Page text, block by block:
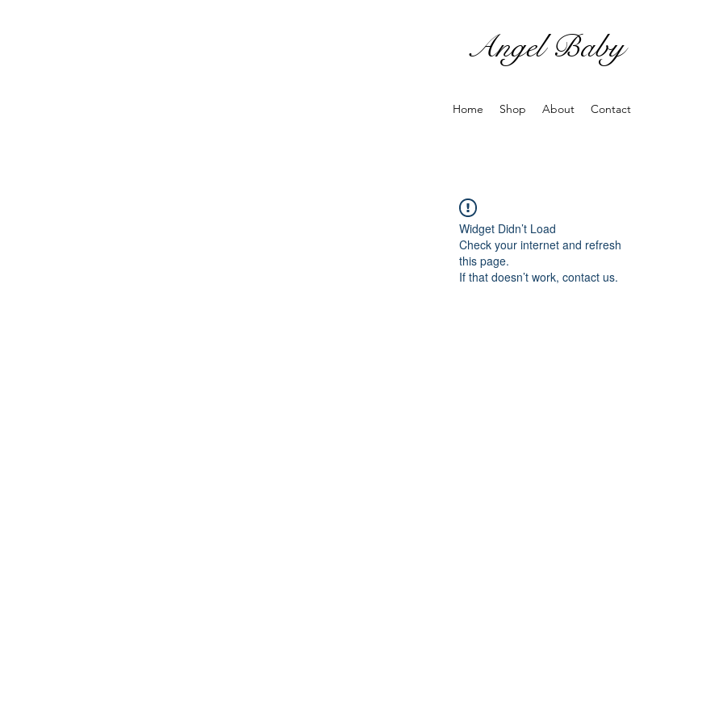
Angel Baby
Home Shop About Contact
Widget Didn’t Load
Check your internet and refresh
this page.
If that doesn’t work, contact us.